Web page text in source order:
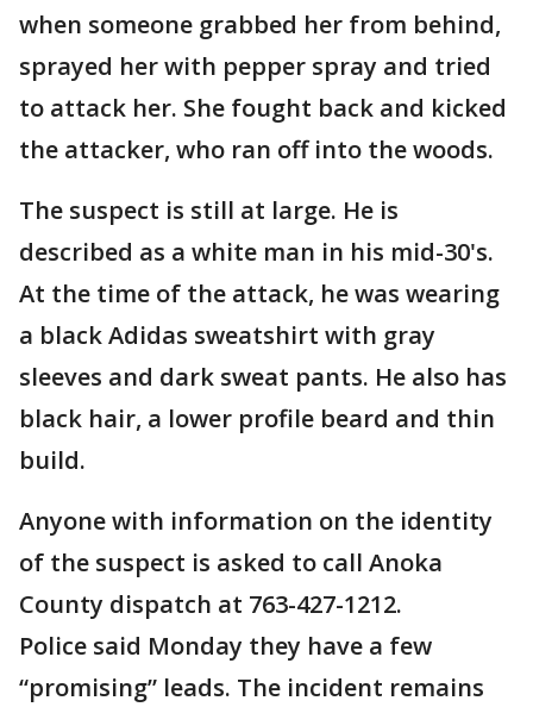
when someone grabbed her from behind,
sprayed her with pepper spray and tried
to attack her. She fought back and kicked
the attacker, who ran off into the woods.
The suspect is still at large. He is
described as a white man in his mid-30's.
At the time of the attack, he was wearing
a black Adidas sweatshirt with gray
sleeves and dark sweat pants. He also has
black hair, a lower profile beard and thin
build.
Anyone with information on the identity
of the suspect is asked to call Anoka
County dispatch at 763-427-1212.
Police said Monday they have a few
“promising” leads. The incident remains